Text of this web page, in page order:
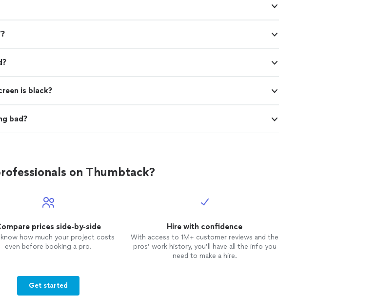
is black?
bad?
on Thumbtack?
prices side-by-side
know how much your project costs
even before booking a pro.
Hire with confidence
With access to 1M+ customer reviews and the
pros’ work history, you’ll have all the info you
need to make a hire.
Get started